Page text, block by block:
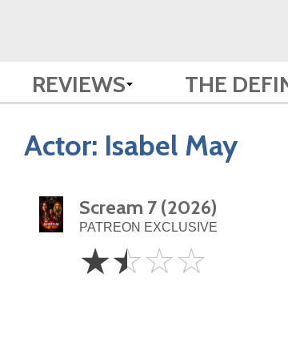
REVIEWS THE
Actor: Isabel May
Scream 7 (2026)
PATREON EXCLUSIVE
1.5
Stars
☆☆☆☆